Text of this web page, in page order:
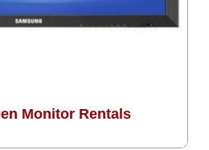
Monitor Rentals